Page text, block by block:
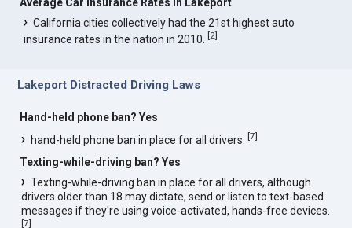
California cities collectively had the 21st highest auto
insurance rates in the nation in 2010.[2]
Lakeport Distracted Driving Laws
Hand-held phone ban? Yes
hand-held phone ban in place for all drivers.[7]
Texting-while-driving ban? Yes
Texting-while-driving ban in place for all drivers, although
drivers older than 18 may dictate, send or listen to text-based
messages if they're using voice-activated, hands-free devices.
[7]